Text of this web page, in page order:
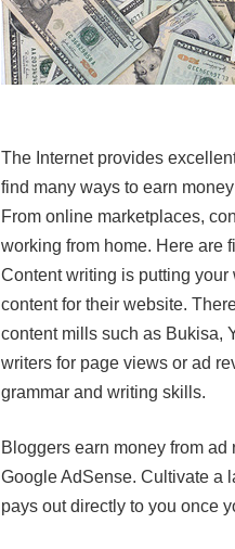
The Internet provides
find many ways to earn
From online marketplaces,
working from home. Here are
Content writing is putting
content for their website.
content mills such as Bukisa,
writers for page views or ad
grammar and writing skills.
Bloggers earn money from
Google AdSense. Cultivate a
pays out directly to you once